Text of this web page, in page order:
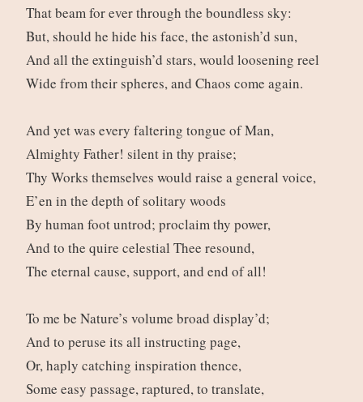
That beam for ever through the boundless sky:
But, should he hide his face, the astonish’d sun,
And all the extinguish’d stars, would loosening reel
Wide from their spheres, and Chaos come again.
And yet was every faltering tongue of Man,
Almighty Father! silent in thy praise;
Thy Works themselves would raise a general voice,
E’en in the depth of solitary woods
By human foot untrod; proclaim thy power,
And to the quire celestial Thee resound,
The eternal cause, support, and end of all!
To me be Nature’s volume broad display’d;
And to peruse its all instructing page,
Or, haply catching inspiration thence,
Some easy passage, raptured, to translate,